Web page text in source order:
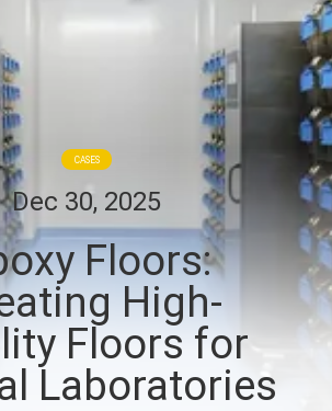
CASES
Dec 30, 2025
Floors:
High-
Floors for
Laboratories